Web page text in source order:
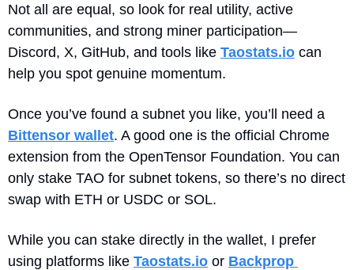
Not all are equal, so look for real utility, active
communities, and strong miner participation—
Discord, X, GitHub, and tools like Taostats.io can
help you spot genuine momentum.
Bittensor wallet. A good one is the official Chrome
extension from the OpenTensor Foundation. You can
only stake TAO for subnet tokens, so there’s no direct
swap with ETH or USDC or SOL.
While you can stake directly in the wallet, I prefer
using platforms like Taostats.io or Backprop